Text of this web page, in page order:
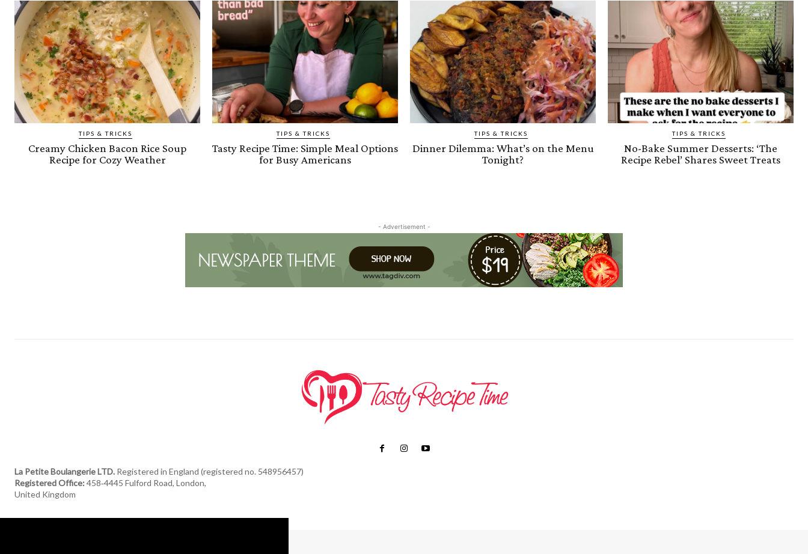
TIPS & TRICKS
Creamy Chicken Bacon Rice Soup
Recipe for Cozy Weather
TIPS & TRICKS
Tasty Recipe Time: Simple Meal Options
for Busy Americans
TIPS & TRICKS
Dinner Dilemma: What’s on the Menu
Tonight?
TIPS & TRICKS
No-Bake Summer Desserts: ‘The
Recipe Rebel’ Shares Sweet Treats
- Advertisement -
La Petite Boulangerie LTD. Registered in England (registered no. 548956457)
Registered Office: 458‑4445 Fulford Road, London,
United Kingdom